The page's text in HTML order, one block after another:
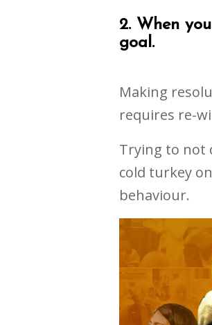
2. When
goal.
Making
requires re-
Trying to not
cold turkey
behaviour.